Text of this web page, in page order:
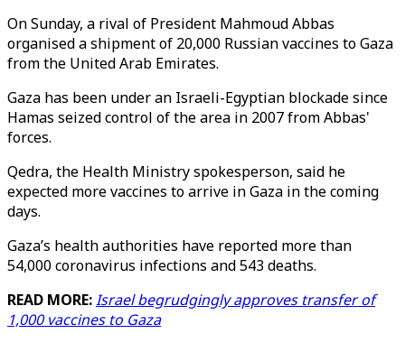
On Sunday, a rival of President Mahmoud Abbas
organised a shipment of 20,000 Russian vaccines to Gaza
from the United Arab Emirates.
Gaza has been under an Israeli-Egyptian blockade since
Hamas seized control of the area in 2007 from Abbas'
forces.
Qedra, the Health Ministry spokesperson, said he
expected more vaccines to arrive in Gaza in the coming
days.
Gaza’s health authorities have reported more than
54,000 coronavirus infections and 543 deaths.
READ MORE:Israel begrudgingly approves transfer of
1,000 vaccines to Gaza